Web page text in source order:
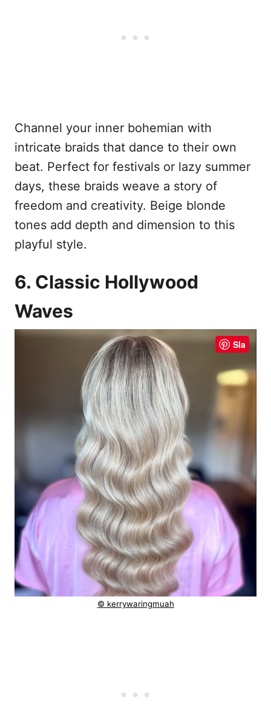
Channel your inner bohemian with
intricate braids that dance to their own
beat. Perfect for festivals or lazy summer
days, these braids weave a story of
freedom and creativity. Beige blonde
tones add depth and dimension to this
playful style.
6. Classic Hollywood
Waves
Sla
© kerrywaringmuah